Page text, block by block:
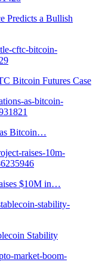
Predicts a Bullish
Bitcoin Futures Case
Bitcoin…
$10M in…
Stability